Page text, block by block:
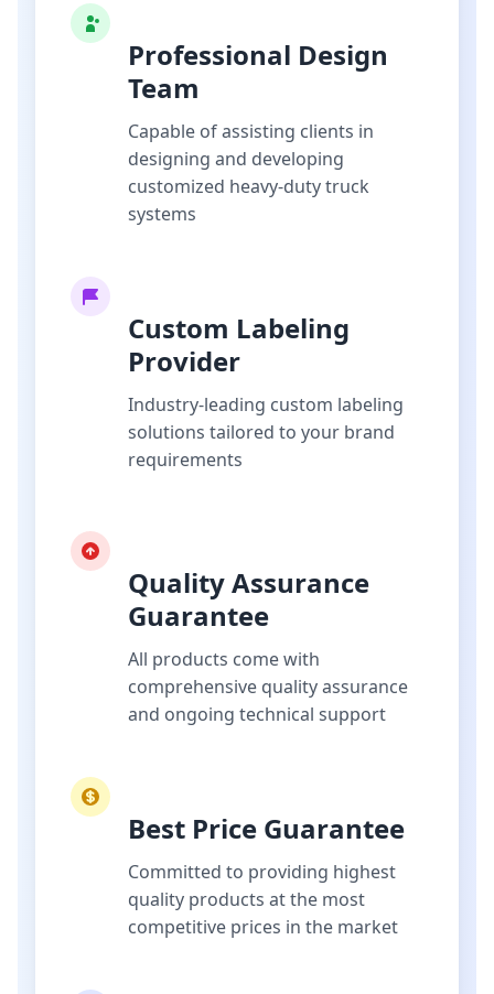
Professional Design
Team
Capable of assisting clients in
designing and developing
customized heavy-duty truck
systems
Custom Labeling
Provider
Industry-leading custom labeling
solutions tailored to your brand
requirements
Quality Assurance
Guarantee
All products come with
comprehensive quality assurance
and ongoing technical support
Best Price Guarantee
Committed to providing highest
quality products at the most
competitive prices in the market